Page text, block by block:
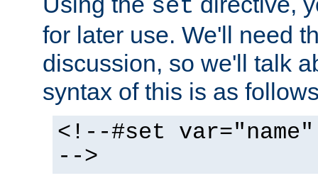
set
for later use. We'll need
discussion, so we'll talk
syntax of this is as
<!--#set
-->